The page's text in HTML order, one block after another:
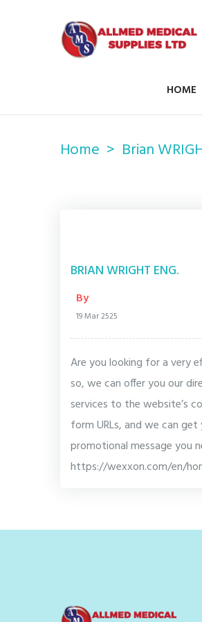
HOME
Home Brian
BRIAN WRIGHT ENG.
By
19 Mar 2525
Are you looking for a very
so, we can offer you our
services to the website’s
form URLs, and we can
promotional message you
https://wexxon.com/en/